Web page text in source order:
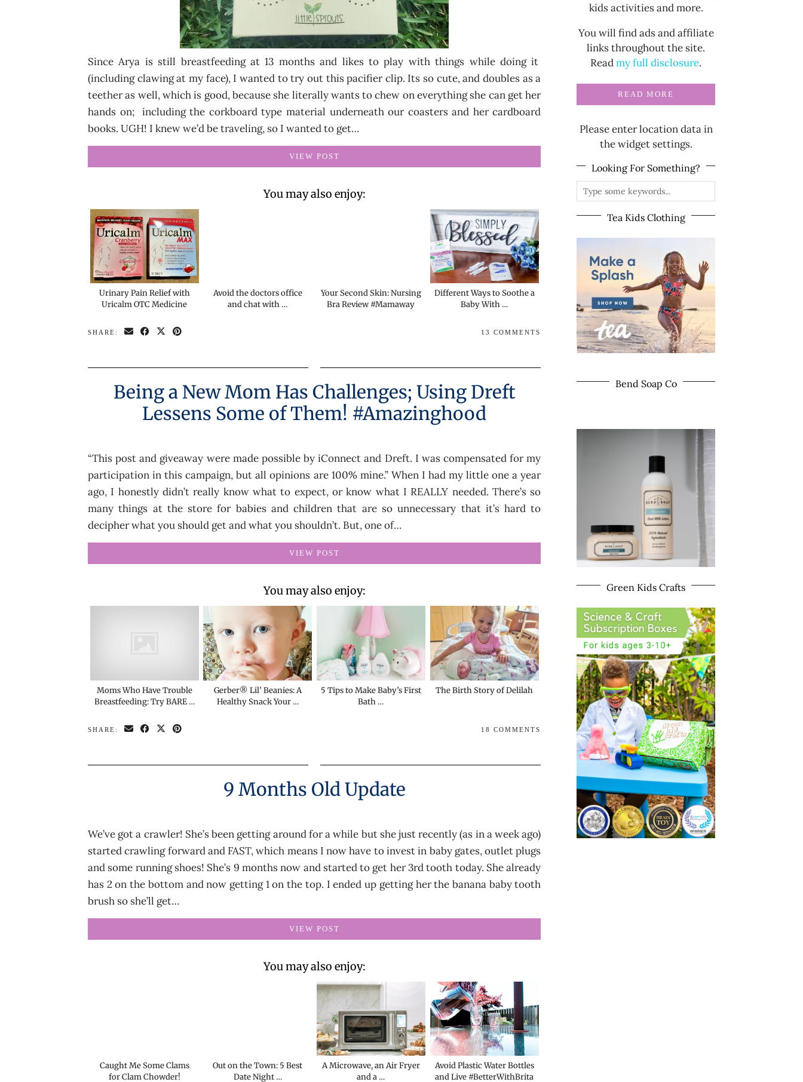
Since Arya is still breastfeeding at 13 months and likes to play with things while doing it
(including clawing at my face), I wanted to try out this pacifier clip. Its so cute, and doubles as a
teether as well, which is good, because she literally wants to chew on everything she can get her
hands on; including the corkboard type material underneath our coasters and her cardboard
books. UGH! I knew we’d be traveling, so I wanted to get…
VIEW POST
You may also enjoy:
Urinary Pain Relief with
Uricalm OTC Medicine
Avoid the doctors office
and chat with …
Your Second Skin: Nursing
Bra Review #Mamaway
Different Ways to Soothe a
Baby With …
SHARE: 13 COMMENTS
Being a New Mom Has Challenges; Using Dreft
Lessens Some of Them! #Amazinghood
“This post and giveaway were made possible by iConnect and Dreft. I was compensated for my
participation in this campaign, but all opinions are 100% mine.” When I had my little one a year
ago, I honestly didn’t really know what to expect, or know what I REALLY needed. There’s so
many things at the store for babies and children that are so unnecessary that it’s hard to
decipher what you should get and what you shouldn’t. But, one of…
VIEW POST
You may also enjoy:
Moms Who Have Trouble
Breastfeeding: Try BARE …
Gerber® Lil’ Beanies: A
Healthy Snack Your …
5 Tips to Make Baby’s First
Bath …
The Birth Story of Delilah
SHARE: 18 COMMENTS
9 Months Old Update
We’ve got a crawler! She’s been getting around for a while but she just recently (as in a week ago)
started crawling forward and FAST, which means I now have to invest in baby gates, outlet plugs
and some running shoes! She’s 9 months now and started to get her 3rd tooth today. She already
has 2 on the bottom and now getting 1 on the top. I ended up getting her the banana baby tooth
brush so she’ll get…
VIEW POST
You may also enjoy:
Caught Me Some Clams
for Clam Chowder!
Out on the Town: 5 Best
Date Night …
A Microwave, an Air Fryer
and a …
Avoid Plastic Water Bottles
and Live #BetterWithBrita
kids activities and more.
You will find ads and affiliate
links throughout the site.
Readmy full disclosure.
READ MORE
Please enter location data in
the widget settings.
Looking For Something?
Tea Kids Clothing
Bend Soap Co
Green Kids Crafts